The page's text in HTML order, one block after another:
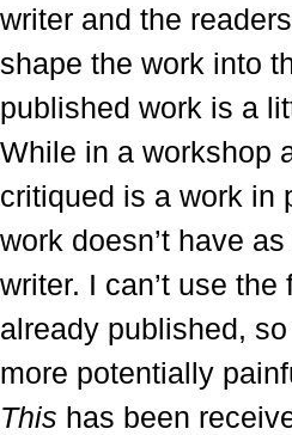
writer and the
shape the work into
published work is a
While in a workshop
critiqued is a work in
work doesn’t have
writer. I can’t use
already published,
more potentially
This has been